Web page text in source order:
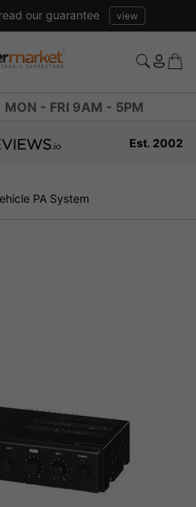
our guarantee view
MON - FRI 9AM - 5PM
Est. 2002
PA System